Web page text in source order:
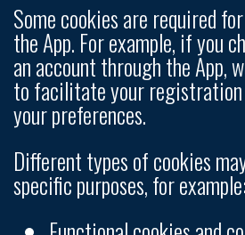
Some cookies are required
the App. For example, if you
an account through the App,
to facilitate your registration
your preferences.
Different types of cookies
specific purposes, for example: